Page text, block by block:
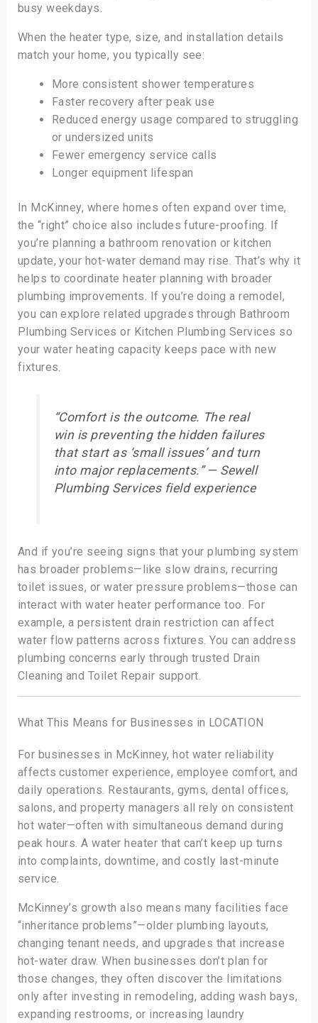
busy weekdays.
When the heater type, size, and installation details
match your home, you typically see:
More consistent shower temperatures
Faster recovery after peak use
Reduced energy usage compared to struggling
or undersized units
Fewer emergency service calls
Longer equipment lifespan
In McKinney, where homes often expand over time,
the “right” choice also includes future-proofing. If
you’re planning a bathroom renovation or kitchen
update, your hot-water demand may rise. That’s why it
helps to coordinate heater planning with broader
plumbing improvements. If you’re doing a remodel,
you can explore related upgrades through Bathroom
Plumbing Services or Kitchen Plumbing Services so
your water heating capacity keeps pace with new
fixtures.
“Comfort is the outcome. The real
win is preventing the hidden failures
that start as ‘small issues’ and turn
into major replacements.” — Sewell
Plumbing Services field experience
And if you’re seeing signs that your plumbing system
has broader problems—like slow drains, recurring
toilet issues, or water pressure problems—those can
interact with water heater performance too. For
example, a persistent drain restriction can affect
water flow patterns across fixtures. You can address
plumbing concerns early through trusted Drain
Cleaning and Toilet Repair support.
What This Means for Businesses in LOCATION
For businesses in McKinney, hot water reliability
affects customer experience, employee comfort, and
daily operations. Restaurants, gyms, dental offices,
salons, and property managers all rely on consistent
hot water—often with simultaneous demand during
peak hours. A water heater that can’t keep up turns
into complaints, downtime, and costly last-minute
service.
McKinney’s growth also means many facilities face
“inheritance problems”—older plumbing layouts,
changing tenant needs, and upgrades that increase
hot-water draw. When businesses don’t plan for
those changes, they often discover the limitations
only after investing in remodeling, adding wash bays,
expanding restrooms, or increasing laundry